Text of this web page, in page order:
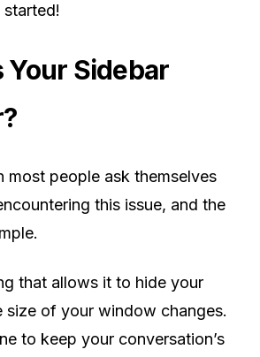
started!
Your Sidebar
most people ask themselves
this issue, and the
that allows it to hide your
size of your window changes.
to keep your conversation’s